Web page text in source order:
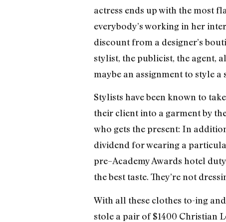
actress ends up with the most
everybody’s working in her
discount from a designer’s
stylist, the publicist, the agent,
maybe an assignment to style a
Stylists have been known to
their client into a garment by
who gets the present: In
dividend for wearing a
pre–Academy Awards hotel
the best taste. They’re not
With all these clothes to-ing
stole a pair of $1400 Christian